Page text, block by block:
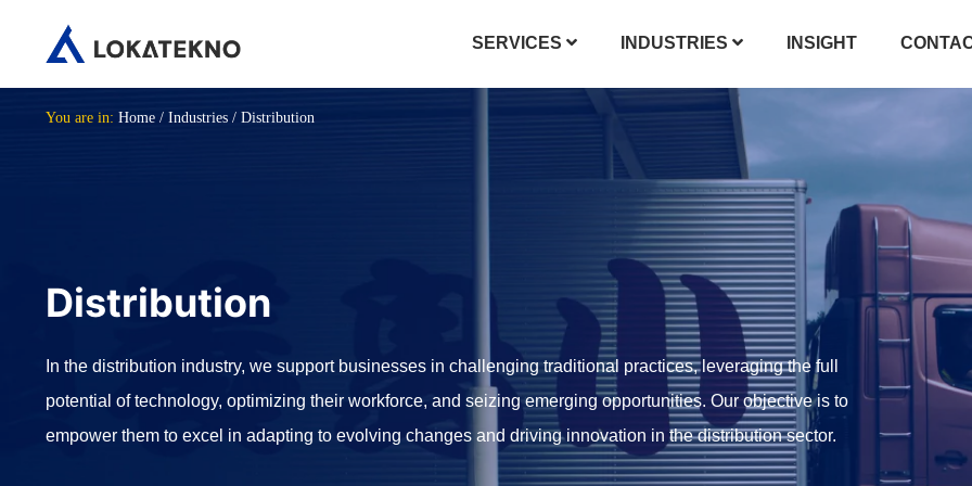
SERVICES INDUSTRIES INSIGHT
You are in: Home / Industries / Distribution
Distribution
In the distribution industry, we support businesses in challenging traditional practices, leveraging the full
potential of technology, optimizing their workforce, and seizing emerging opportunities. Our objective is to
empower them to excel in adapting to evolving changes and driving innovation in the distribution sector.